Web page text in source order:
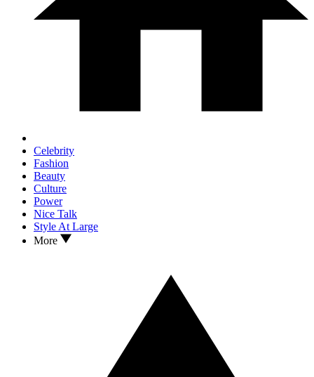
Celebrity
Fashion
Beauty
Culture
Power
Nice Talk
Style At Large
More